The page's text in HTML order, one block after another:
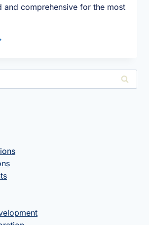
and comprehensive for the most